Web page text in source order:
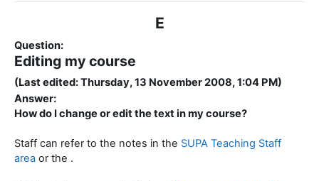
E
Question:
Editing my course
(Last edited: Thursday, 13 November 2008, 1:04 PM)
Answer:
How do I change or edit the text in my course?
Staff can refer to the notes in the SUPA Teaching Staff
area or the .